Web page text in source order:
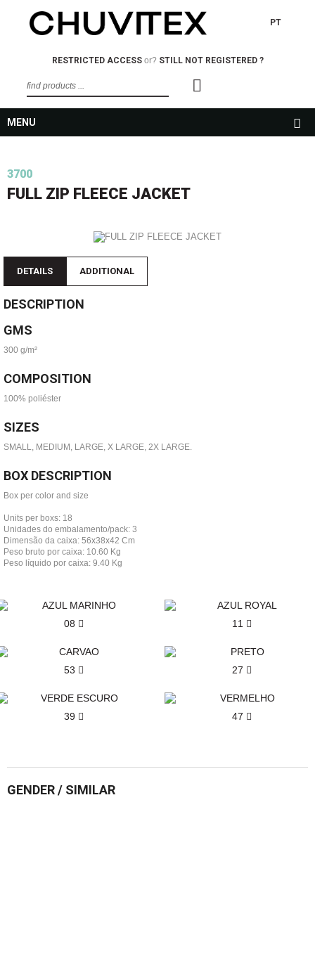
PT
RESTRICTED ACCESSor? STILL NOT REGISTERED ?
MENU
3700
FULL ZIP FLEECE JACKET
DETAILS ADDITIONAL
DESCRIPTION
GMS
300 g/m²
COMPOSITION
100% poliéster
SIZES
SMALL, MEDIUM, LARGE, X LARGE, 2X LARGE.
BOX DESCRIPTION
Box per color and size
Units per boxs: 18
Unidades do embalamento/pack: 3
Dimensão da caixa: 56x38x42 Cm
Peso bruto por caixa: 10.60 Kg
Peso líquido por caixa: 9.40 Kg
08 11
53 27
39 47
GENDER / SIMILAR